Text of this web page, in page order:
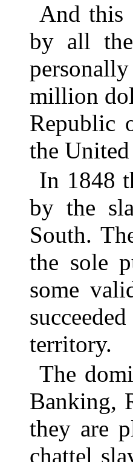
And this
by all
million
Republic
the United
In 1848
by the
South.
the sole
some
territory.
The
Banking,
they are
chattel